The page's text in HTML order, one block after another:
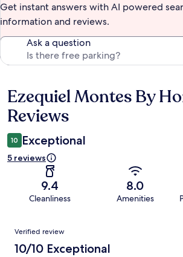
Get instant answers with AI powered
information and reviews.
Ask a question
Reviews
Ezequiel Montes By
Reviews
10 Exceptional
5 reviews
9.4
Cleanliness
8.0
Amenities
Reviews
Verified review
10/10 Exceptional